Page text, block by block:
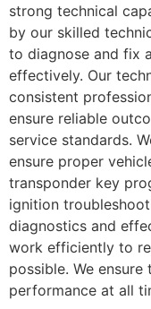
strong technical
by our skilled
to diagnose and fix
effectively. Our
consistent
ensure reliable
service standards.
ensure proper
transponder key
ignition
diagnostics and
work efficiently to
possible. We
performance at all